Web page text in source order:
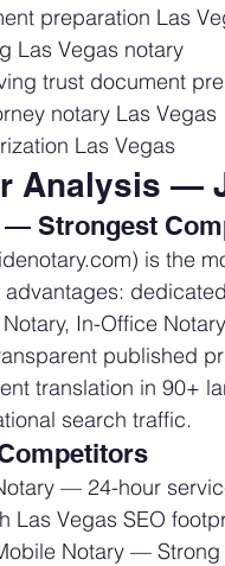
preparation Las
Las Vegas notary
trust document
notary Las Vegas
Las Vegas
Analysis —
— Strongest
is the
advantages:
In-Office
published
translation in 90+
search traffic.
— 24-hour
Las Vegas SEO
Notary —